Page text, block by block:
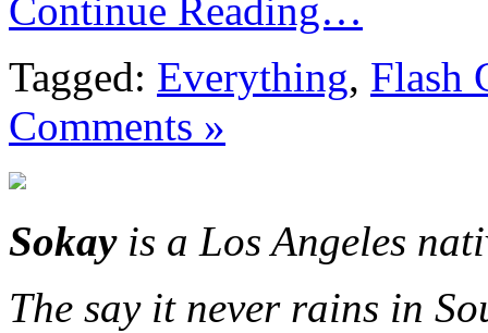
Continue Reading…
Tagged: Everything, Flash
Comments »
Sokayis a Los Angeles
The say it never rains in